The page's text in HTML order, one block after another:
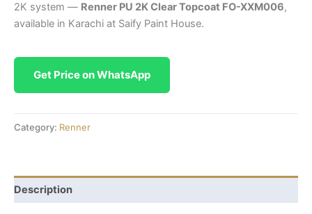
2K system — Renner PU 2K Clear Topcoat FO-XXM006,
available in Karachi at Saify Paint House.
Get Price on WhatsApp
Category: Renner
Description